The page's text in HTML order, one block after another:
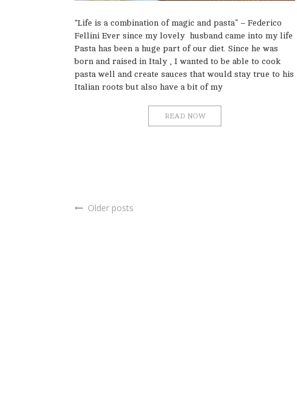
“Life is a combination of magic and pasta” – Federico
Fellini Ever since my lovely husband came into my life
Pasta has been a huge part of our diet. Since he was
born and raised in Italy , I wanted to be able to cook
pasta well and create sauces that would stay true to his
Italian roots but also have a bit of my
READ NOW
Posts
Older posts